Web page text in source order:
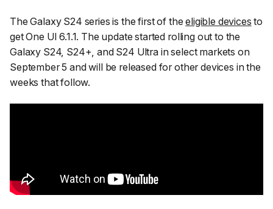
The Galaxy S24 series is the first of theeligible devices to
get One UI 6.1.1. The update started rolling out to the
Galaxy S24, S24+, and S24 Ultra in select markets on
September 5 and will be released for other devices in the
weeks that follow.